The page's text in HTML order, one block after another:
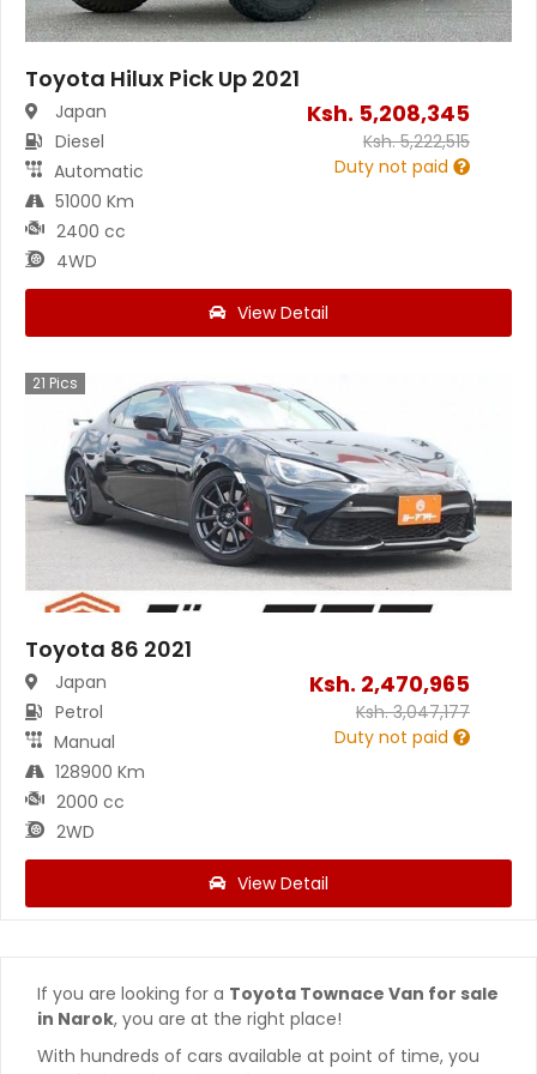
Toyota Hilux Pick Up 2021
Japan
Diesel
Automatic
51000 Km
2400 cc
4WD
Ksh. 5,208,345
Ksh.5,222,515
Duty not paid
View Detail
21 Pics
Toyota 86 2021
Japan
Petrol
Manual
128900 Km
2000 cc
2WD
Ksh. 2,470,965
Ksh.3,047,177
Duty not paid
View Detail
If you are looking for a Toyota Townace Van for sale
in Narok, you are at the right place!
With hundreds of cars available at point of time, you